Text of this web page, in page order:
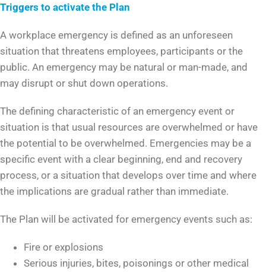
Triggers to activate the Plan
A workplace emergency is defined as an unforeseen
situation that threatens employees, participants or the
public. An emergency may be natural or man-made, and
may disrupt or shut down operations.
The defining characteristic of an emergency event or
situation is that usual resources are overwhelmed or have
the potential to be overwhelmed. Emergencies may be a
specific event with a clear beginning, end and recovery
process, or a situation that develops over time and where
the implications are gradual rather than immediate.
The Plan will be activated for emergency events such as:
Fire or explosions
Serious injuries, bites, poisonings or other medical